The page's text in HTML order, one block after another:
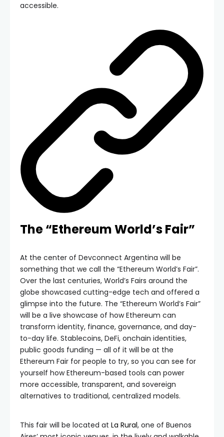
accessible.
The “Ethereum World’s Fair”
At the center of Devconnect Argentina will be
something that we call the “Ethereum World’s Fair”.
Over the last centuries, World’s Fairs around the
globe showcased cutting-edge tech and offered a
glimpse into the future. The “Ethereum World’s Fair”
will be a live showcase of how Ethereum can
transform identity, finance, governance, and day-
to-day life. Stablecoins, DeFi, onchain identities,
public goods funding — all of it will be at the
Ethereum Fair for people to try, so you can see for
yourself how Ethereum-based tools can power
more accessible, transparent, and sovereign
alternatives to traditional, centralized models.
This fair will be located at La Rural, one of Buenos